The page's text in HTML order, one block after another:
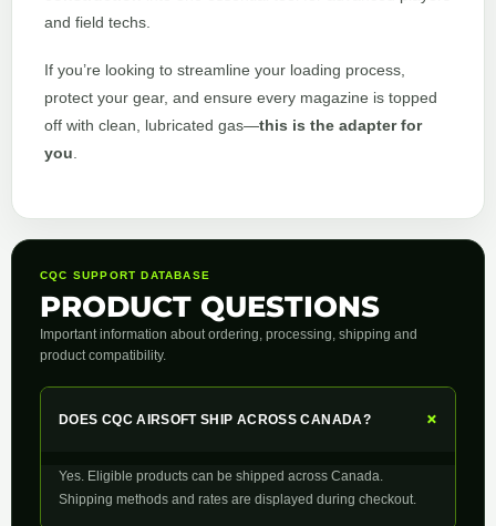
and field techs.
If you’re looking to streamline your loading process,
protect your gear, and ensure every magazine is topped
off with clean, lubricated gas—this is the adapter for
you
CQC SUPPORT DATABASE
PRODUCT QUESTIONS
Important information about ordering, processing, shipping and
product compatibility.
DOES CQC AIRSOFT SHIP ACROSS CANADA? +
Yes. Eligible products can be shipped across Canada.
Shipping methods and rates are displayed during checkout.